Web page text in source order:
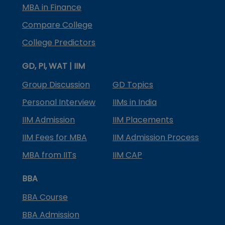
MBA in Finance
Compare College
College Predictors
GD, PI, WAT | IIM
Group Discussion
GD Topics
Personal Interview
IIMs in India
IIM Admission
IIM Placements
IIM Fees for MBA
IIM Admission Process
MBA from IITs
IIM CAP
BBA
BBA Course
BBA Admission